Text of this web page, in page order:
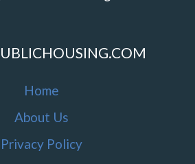
Home
About Us
Privacy Policy